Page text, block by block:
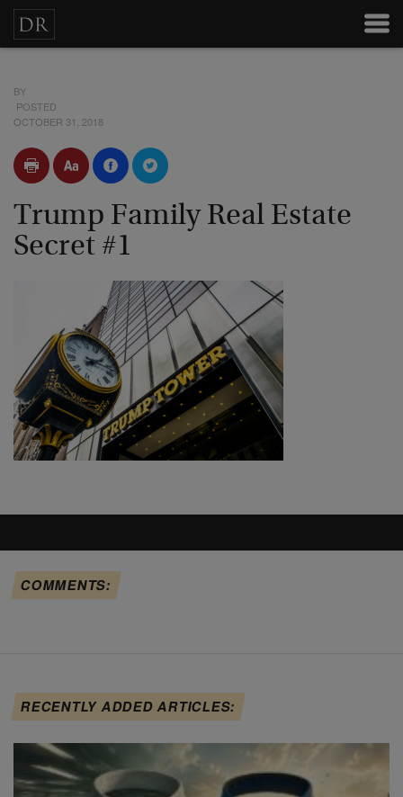
BY
POSTED
OCTOBER 31, 2018
Trump Family Real Estate
Secret #1
COMMENTS:
RECENTLY ADDED ARTICLES: